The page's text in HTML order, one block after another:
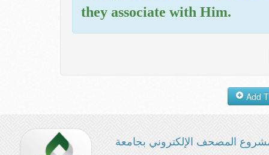
they associate with Him.
المصحف الإلكتروني بجامعة